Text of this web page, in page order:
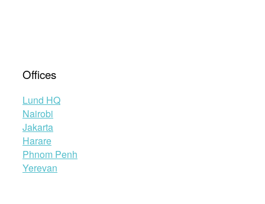
Offices
Lund HQ
Nairobi
Jakarta
Harare
Phnom Penh
Yerevan